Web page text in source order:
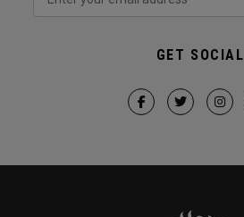
GET SOCIAL